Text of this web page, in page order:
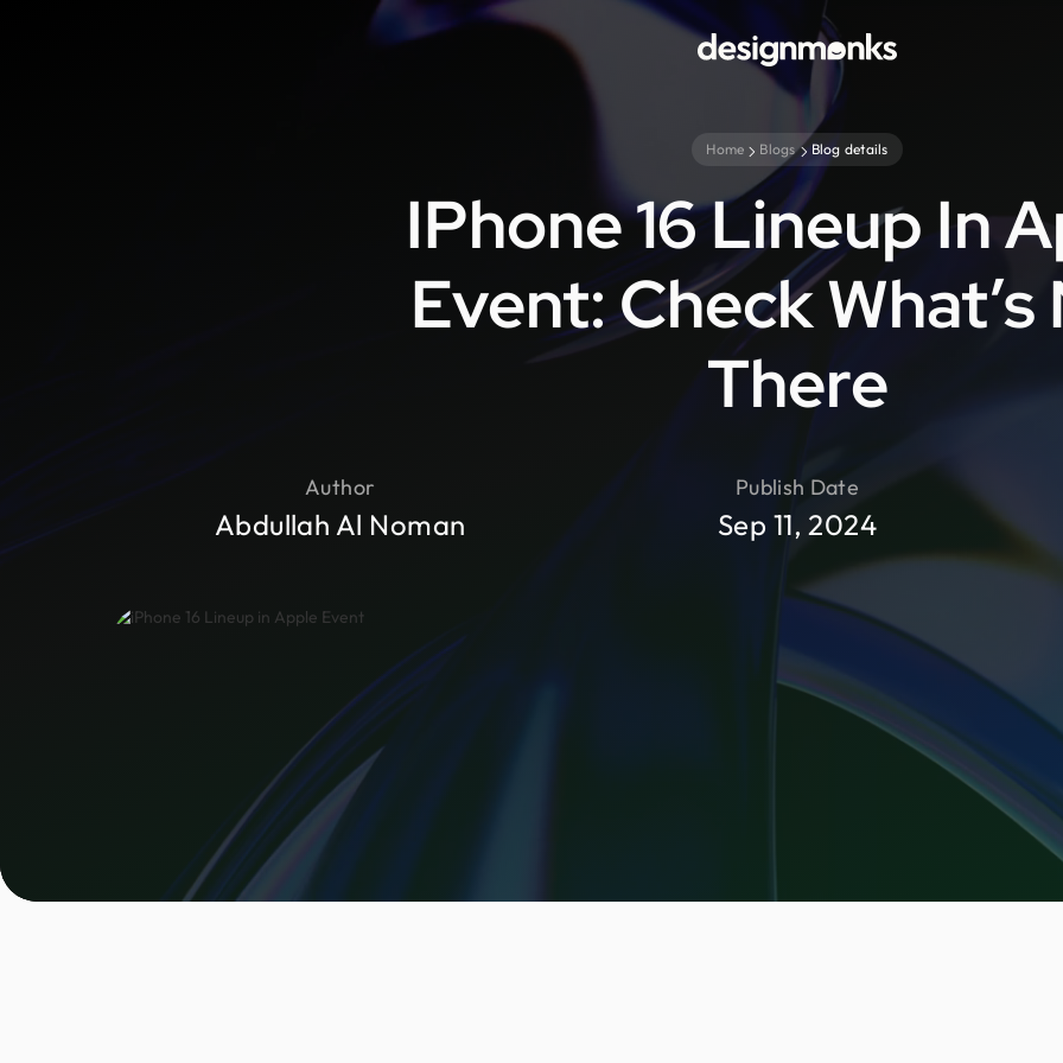
Home Blogs Blog details
IPhone 16 Lineup In
Event: Check What’s
There
Publish Date
Sep 11, 2024
Author
Abdullah Al Noman